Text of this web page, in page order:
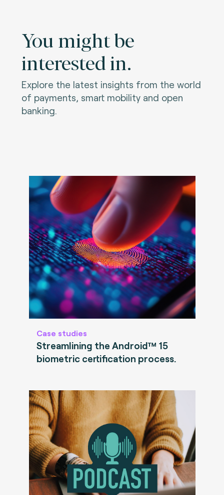
You might be
interested in.
Explore the latest insights from the world
of payments, smart mobility and open
banking.
Case studies
Streamlining the Android™ 15
biometric certification process.